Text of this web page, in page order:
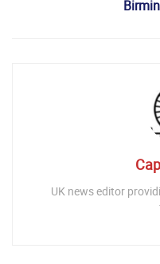
UK news editor